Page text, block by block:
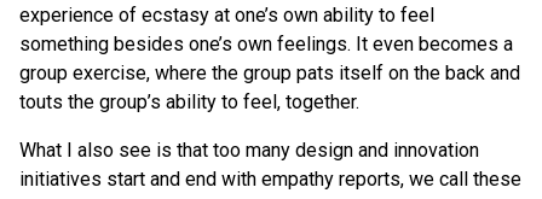
experience of ecstasy at one’s own ability to feel
something besides one’s own feelings. It even becomes a
group exercise, where the group pats itself on the back and
touts the group’s ability to feel, together.
What I also see is that too many design and innovation
initiatives start and end with empathy reports, we call these